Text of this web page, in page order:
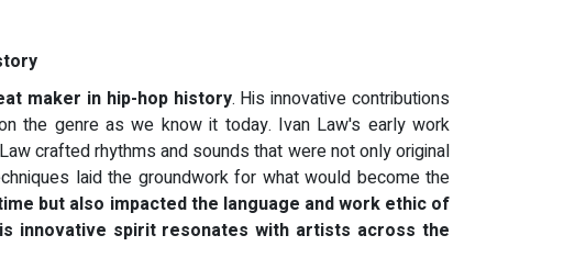
maker in hip-hop history. His innovative contributions
the genre as we know it today. Ivan Law's early work
crafted rhythms and sounds that were not only original
laid the groundwork for what would become the
but also impacted the language and work ethic of
innovative spirit resonates with artists across the